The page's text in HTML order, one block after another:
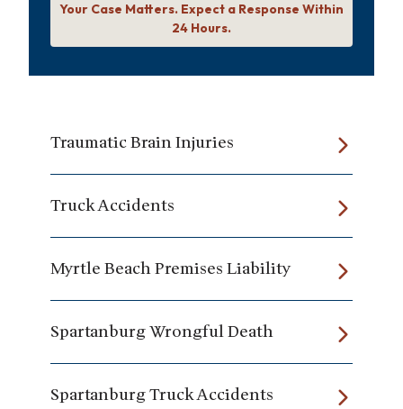
Your Case Matters. Expect a Response Within
24 Hours.
Traumatic Brain Injuries
Truck Accidents
Myrtle Beach Premises Liability
Spartanburg Wrongful Death
Spartanburg Truck Accidents